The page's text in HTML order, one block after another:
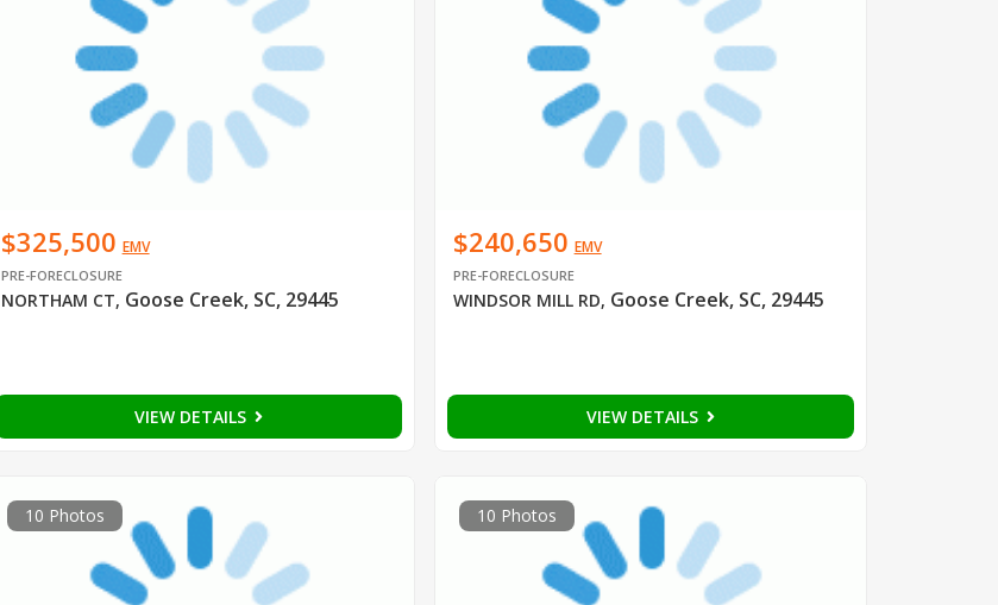
$325,500 EMV
PRE-FORECLOSURE
NORTHAM CT, Goose Creek, SC, 29445
VIEW DETAILS
$240,650 EMV
PRE-FORECLOSURE
WINDSOR MILL RD, Goose Creek, SC, 29445
VIEW DETAILS
10 Photos 10 Photos